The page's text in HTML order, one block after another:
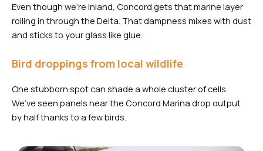
Even though we’re inland, Concord gets that marine layer
rolling in through the Delta. That dampness mixes with dust
and sticks to your glass like glue.
Bird droppings from local wildlife
One stubborn spot can shade a whole cluster of cells.
We’ve seen panels near the Concord Marina drop output
by half thanks to a few birds.